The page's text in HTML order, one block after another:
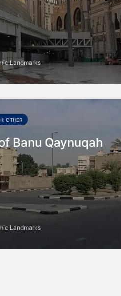
Landmarks
OTHER
Banu Qaynuqah
Landmarks